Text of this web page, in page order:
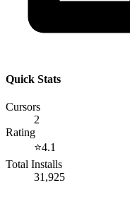
Quick Stats
Cursors
2
Rating
⭐4.1
Total Installs
31,925